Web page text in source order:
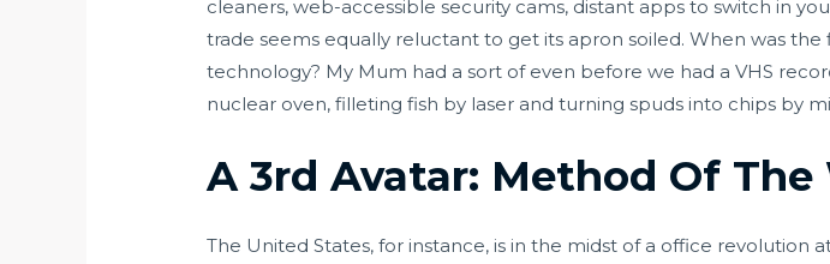
cleaners, web-accessible security cams, distant apps to switch in
trade seems equally reluctant to get its apron soiled. When was
technology? My Mum had a sort of even before we had a VHS
nuclear oven, filleting fish by laser and turning spuds into chips by
A 3rd Avatar: Method Of
The United States, for instance, is in the midst of a office